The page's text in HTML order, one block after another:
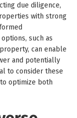
due diligence,
with strong
such as
can enable
and potentially
to consider these
optimize both